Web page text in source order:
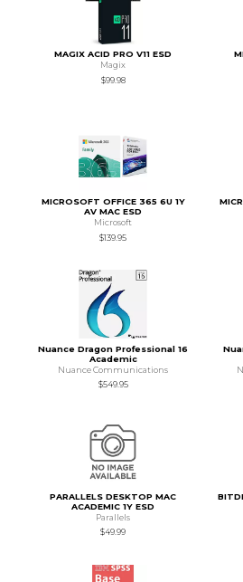
MAGIX ACID PRO V11 ESD
Magix
$99.98
MICROSOFT OFFICE 365 6U 1Y
AV MAC ESD
Microsoft
$139.95
Nuance Dragon Professional 16
Academic
Nuance Communications
$549.95
PARALLELS DESKTOP MAC
ACADEMIC 1Y ESD
Parallels
$49.99